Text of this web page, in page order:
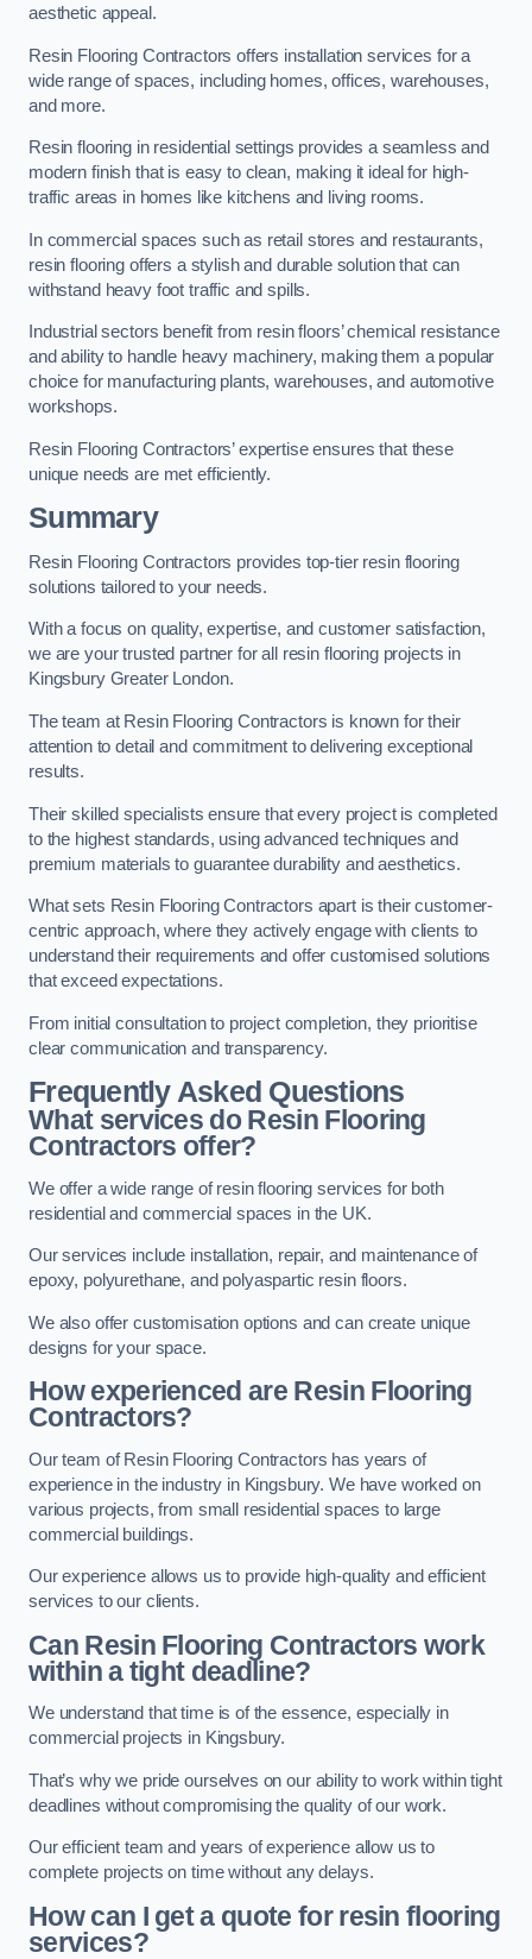
aesthetic appeal.
Resin Flooring Contractors offers installation services for a
wide range of spaces, including homes, offices, warehouses,
and more.
Resin flooring in residential settings provides a seamless and
modern finish that is easy to clean, making it ideal for high-
traffic areas in homes like kitchens and living rooms.
In commercial spaces such as retail stores and restaurants,
resin flooring offers a stylish and durable solution that can
withstand heavy foot traffic and spills.
Industrial sectors benefit from resin floors’ chemical resistance
and ability to handle heavy machinery, making them a popular
choice for manufacturing plants, warehouses, and automotive
workshops.
Resin Flooring Contractors’ expertise ensures that these
unique needs are met efficiently.
Summary
Resin Flooring Contractors provides top-tier resin flooring
solutions tailored to your needs.
With a focus on quality, expertise, and customer satisfaction,
we are your trusted partner for all resin flooring projects in
Kingsbury Greater London.
The team at Resin Flooring Contractors is known for their
attention to detail and commitment to delivering exceptional
results.
Their skilled specialists ensure that every project is completed
to the highest standards, using advanced techniques and
premium materials to guarantee durability and aesthetics.
What sets Resin Flooring Contractors apart is their customer-
centric approach, where they actively engage with clients to
understand their requirements and offer customised solutions
that exceed expectations.
From initial consultation to project completion, they prioritise
clear communication and transparency.
Frequently Asked Questions
What services do Resin Flooring
Contractors offer?
We offer a wide range of resin flooring services for both
residential and commercial spaces in the UK.
Our services include installation, repair, and maintenance of
epoxy, polyurethane, and polyaspartic resin floors.
We also offer customisation options and can create unique
designs for your space.
How experienced are Resin Flooring
Contractors?
Our team of Resin Flooring Contractors has years of
experience in the industry in Kingsbury. We have worked on
various projects, from small residential spaces to large
commercial buildings.
Our experience allows us to provide high-quality and efficient
services to our clients.
Can Resin Flooring Contractors work
within a tight deadline?
We understand that time is of the essence, especially in
commercial projects in Kingsbury.
That’s why we pride ourselves on our ability to work within tight
deadlines without compromising the quality of our work.
Our efficient team and years of experience allow us to
complete projects on time without any delays.
How can I get a quote for resin flooring
services?